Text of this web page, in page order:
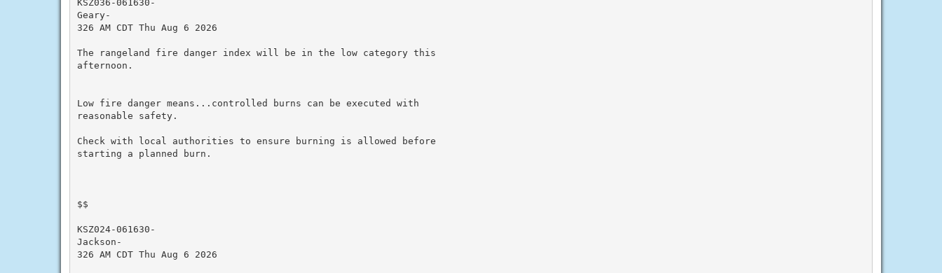
KSZ036-061630-
Geary-
326 AM CDT Thu Aug 6 2026
The rangeland fire danger index will be in the low category this
afternoon.
Low fire danger means...controlled burns can be executed with
reasonable safety.
Check with local authorities to ensure burning is allowed before
starting a planned burn.
$$
KSZ024-061630-
Jackson-
326 AM CDT Thu Aug 6 2026